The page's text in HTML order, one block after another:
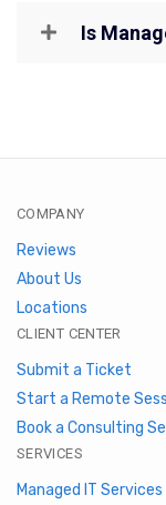
Is
COMPANY
Reviews
About Us
Locations
CLIENT CENTER
Submit a Ticket
Start a Remote
Book a Consulting
SERVICES
Managed IT Services